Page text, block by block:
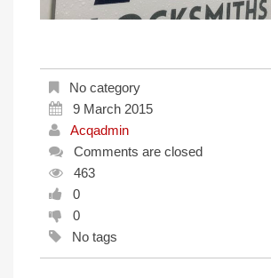
No category
9 March 2015
Acqadmin
Comments are closed
463
0
0
No tags